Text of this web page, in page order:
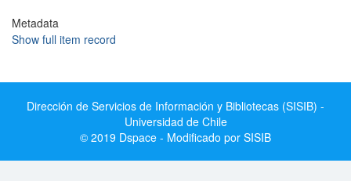
Metadata
Show full item record
Dirección de Servicios de Información y Bibliotecas (SISIB) -
Universidad de Chile
© 2019 Dspace - Modificado por SISIB